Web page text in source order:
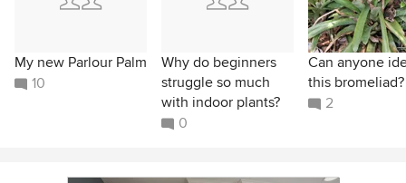
My new Parlour Palm
10
Why do beginners
struggle so much
with indoor plants?
0
Can anyone
this bromeliad?
2